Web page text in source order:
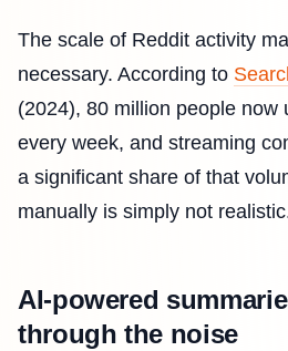
The scale of Reddit activity
necessary. According to
(2024), 80 million people now
every week, and streaming
a significant share of that
manually is simply not
AI-powered
through the noise